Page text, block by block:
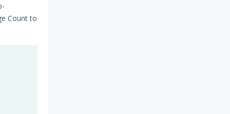
Count to